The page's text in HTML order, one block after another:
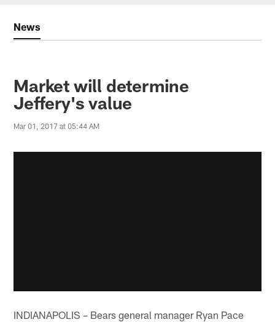
News
Market will determine
Jeffery's value
Mar 01, 2017 at 05:44 AM
INDIANAPOLIS – Bears general manager Ryan Pace